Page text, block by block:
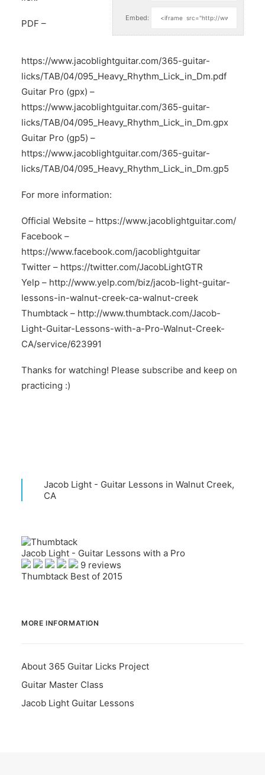
Embed:
PDF –
https://www.jacoblightguitar.com/365-guitar-
licks/TAB/04/095_Heavy_Rhythm_Lick_in_Dm.pdf
Guitar Pro (gpx) –
https://www.jacoblightguitar.com/365-guitar-
licks/TAB/04/095_Heavy_Rhythm_Lick_in_Dm.gpx
Guitar Pro (gp5) –
https://www.jacoblightguitar.com/365-guitar-
licks/TAB/04/095_Heavy_Rhythm_Lick_in_Dm.gp5
For more information:
Official Website – https://www.jacoblightguitar.com/
Facebook –
https://www.facebook.com/jacoblightguitar
Twitter – https://twitter.com/JacobLightGTR
Yelp – http://www.yelp.com/biz/jacob-light-guitar-
lessons-in-walnut-creek-ca-walnut-creek
Thumbtack – http://www.thumbtack.com/Jacob-
Light-Guitar-Lessons-with-a-Pro-Walnut-Creek-
CA/service/623991
Thanks for watching! Please subscribe and keep on
practicing :)
Jacob Light - Guitar Lessons in Walnut Creek,
CA
Jacob Light - Guitar Lessons with a Pro
9 reviews
Thumbtack Best of 2015
MORE INFORMATION
About 365 Guitar Licks Project
Guitar Master Class
Jacob Light Guitar Lessons